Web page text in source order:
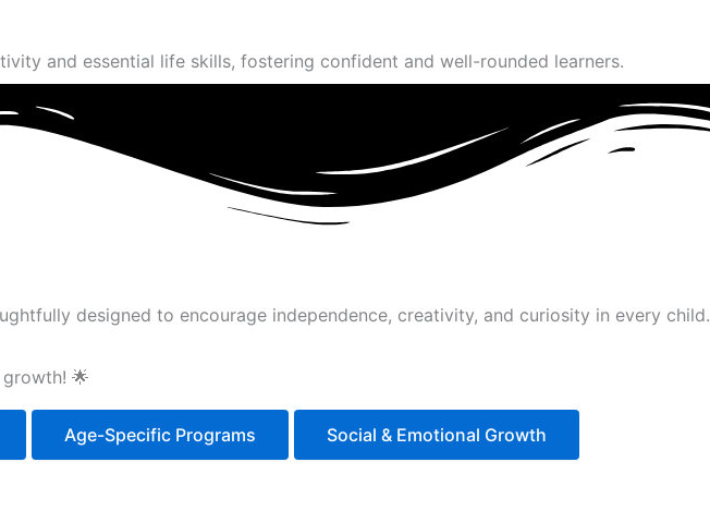
and essential life skills, fostering confident and well-rounded learners.
designed to encourage independence, creativity, and curiosity in every child.
🌟
Age-Specific Programs Social & Emotional Growth